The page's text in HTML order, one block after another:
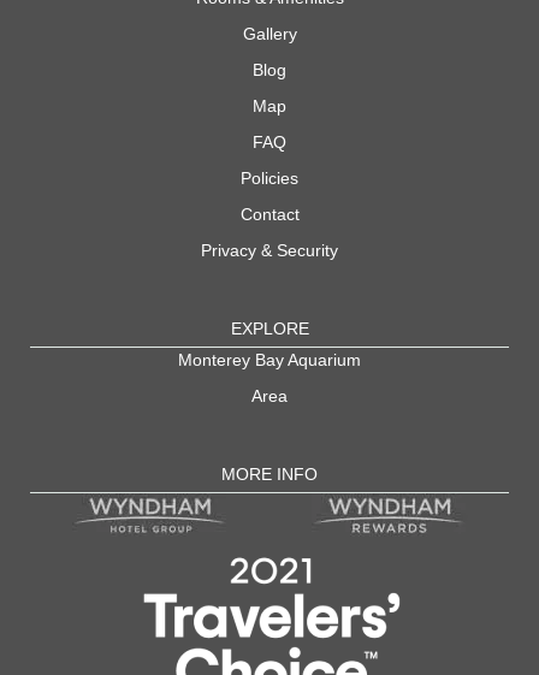
Gallery
Blog
Map
FAQ
Policies
Contact
Privacy & Security
EXPLORE
Monterey Bay Aquarium
Area
MORE INFO